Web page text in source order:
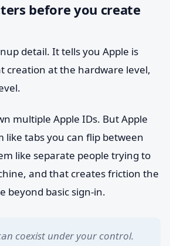
before you create
detail. It tells you Apple is
creation at the hardware level,
multiple Apple IDs. But Apple
like tabs you can flip between
like separate people trying to
and that creates friction the
beyond basic sign-in.
coexist under your control.